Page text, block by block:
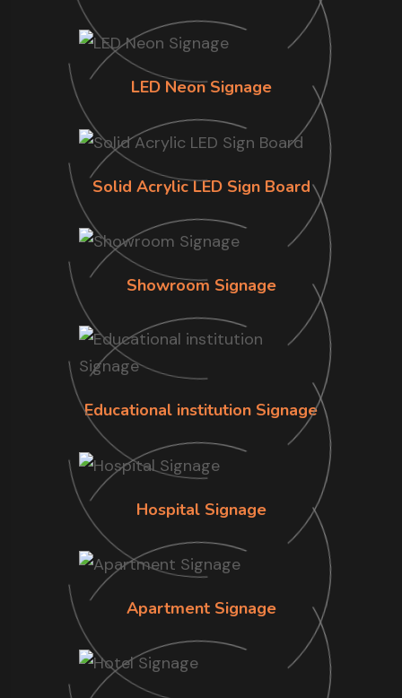
LED Neon Signage
Solid Acrylic LED Sign Board
Showroom Signage
Educational institution Signage
Hospital Signage
Apartment Signage